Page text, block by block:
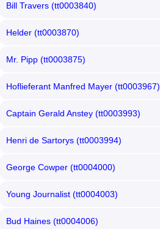
Bill Travers (tt0003840)
Helder (tt0003870)
Mr. Pipp (tt0003875)
Hoflieferant Manfred Mayer (tt0003967)
Captain Gerald Anstey (tt0003993)
Henri de Sartorys (tt0003994)
George Cowper (tt0004000)
Young Journalist (tt0004003)
Bud Haines (tt0004006)